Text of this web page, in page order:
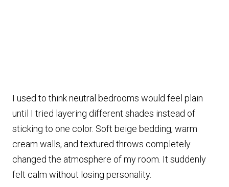
I used to think neutral bedrooms would feel plain
until I tried layering different shades instead of
sticking to one color. Soft beige bedding, warm
cream walls, and textured throws completely
changed the atmosphere of my room. It suddenly
felt calm without losing personality.